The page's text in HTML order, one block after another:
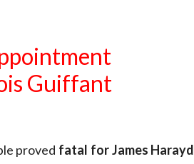
Guiffant
proved fatal for James